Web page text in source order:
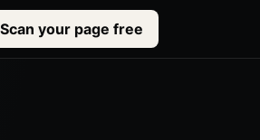
Scan your page free